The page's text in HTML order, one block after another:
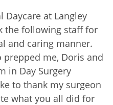
Daycare at Langley
the following staff for
and caring manner.
prepped me, Doris and
in Day Surgery
to thank my surgeon
what you all did for